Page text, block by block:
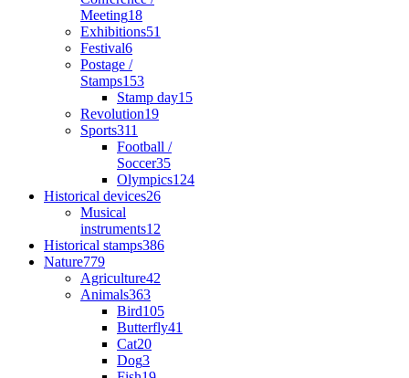
Meeting18
Exhibitions51
Festival6
Postage /
Stamps153
Stamp day15
Revolution19
Sports311
Football /
Soccer35
Olympics124
Historical devices26
Musical
instruments12
Historical stamps386
Nature779
Agriculture42
Animals363
Bird105
Butterfly41
Cat20
Dog3